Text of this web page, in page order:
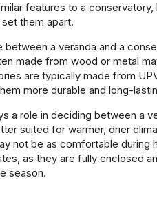
features to a
them apart.
a veranda and a
made from wood or metal
are typically made from
more durable and long-
a role in deciding between a
suited for warmer, drier
not be as comfortable during
as they are fully enclosed
season.